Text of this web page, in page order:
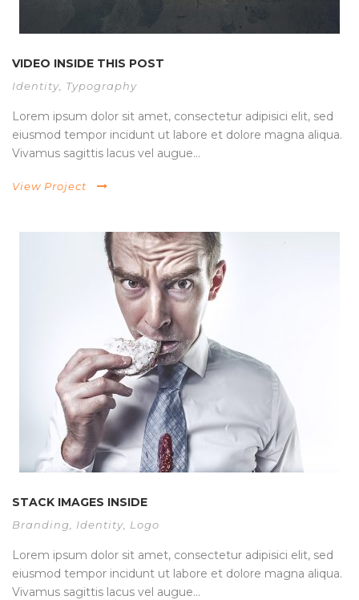
VIDEO INSIDE THIS POST
Identity Typography
Lorem ipsum dolor sit amet, consectetur adipisici elit, sed
eiusmod tempor incidunt ut labore et dolore magna aliqua.
Vivamus sagittis lacus vel augue...
View Project
STACK IMAGES INSIDE
Branding Identity Logo
Lorem ipsum dolor sit amet, consectetur adipisici elit, sed
eiusmod tempor incidunt ut labore et dolore magna aliqua.
Vivamus sagittis lacus vel augue...